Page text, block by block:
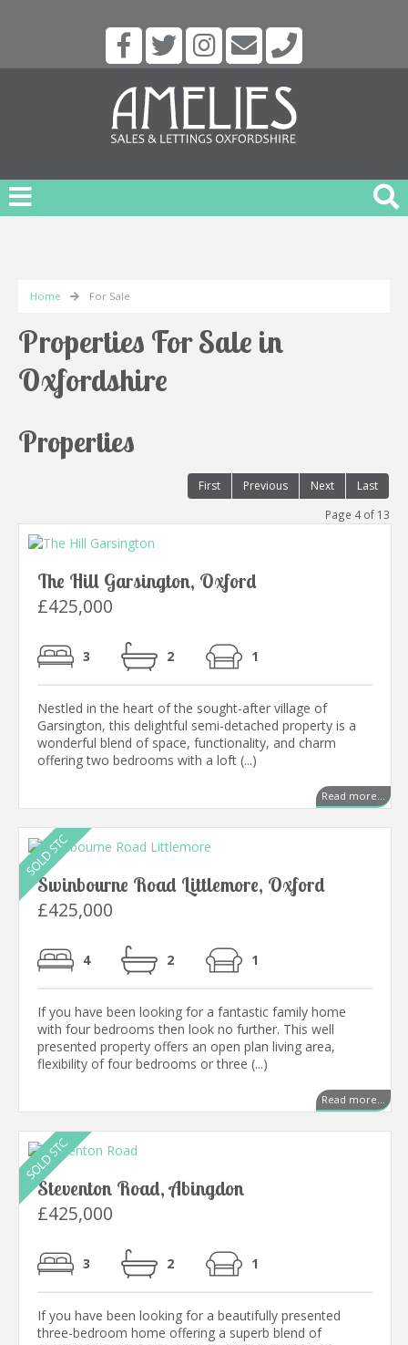
Home For Sale
Properties For Sale in
Oxfordshire
Properties
First Previous Next Last
Page 4 of 13
The Hill Garsington, Oxford
£425,000
3 2 1
Nestled in the heart of the sought-after village of
Garsington, this delightful semi-detached property is a
wonderful blend of space, functionality, and charm
offering two bedrooms with a loft (...)
Read more...
Swinbourne Road Littlemore, Oxford
£425,000
4 2 1
If you have been looking for a fantastic family home
with four bedrooms then look no further. This well
presented property offers an open plan living area,
flexibility of four bedrooms or three (...)
Read more...
Steventon Road, Abingdon
£425,000
3 2 1
If you have been looking for a beautifully presented
three-bedroom home offering a superb blend of